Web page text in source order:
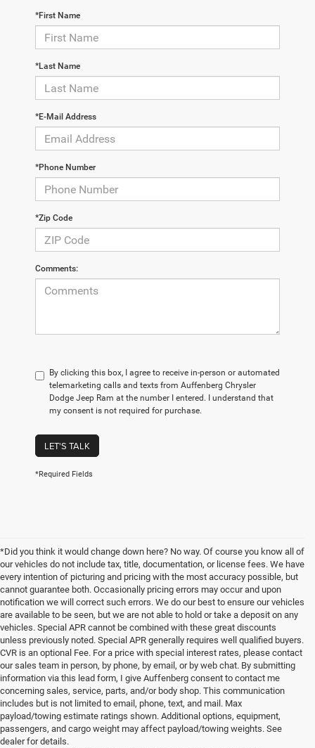
*First Name
*Last Name
*E-Mail Address
*Phone Number
*Zip Code
Comments:
By clicking this box, I agree to receive in-person or automated
telemarketing calls and texts from Auffenberg Chrysler
Dodge Jeep Ram at the number I entered. I understand that
my consent is not required for purchase.
LET'S TALK
*Required Fields
*Did you think it would change down here? No way. Of course you know all of
our vehicles do not include tax, title, documentation, or license fees. We have
every intention of picturing and pricing with the most accuracy possible, but
cannot guarantee both. Occasionally pricing errors may occur and upon
notification we will correct such errors. We do our best to ensure our vehicles
are available to be seen, but we are not able to hold or take a deposit on any
vehicles. Special APR cannot be combined with these great discounts
unless previously noted. Special APR generally requires well qualified buyers.
CVR is an optional Fee. For a price with special interest rates, please contact
our sales team in person, by phone, by email, or by web chat. By submitting
information via this lead form, I give Auffenberg consent to contact me
concerning sales, service, parts, and/or body shop. This communication
includes but is not limited to email, phone, text, and mail. Max
payload/towing estimate ratings shown. Additional options, equipment,
passengers, and cargo weight may affect payload/towing weights. See
dealer for details.
<